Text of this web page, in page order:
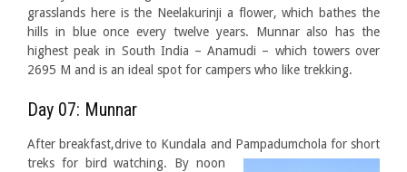
grasslands here is the Neelakurinji a flower, which bathes the
hills in blue once every twelve years. Munnar also has the
highest peak in South India – Anamudi – which towers over
2695 M and is an ideal spot for campers who like trekking.
Day 07: Munnar
After breakfast,drive to Kundala and Pampadumchola for short
treks for bird watching. By noon